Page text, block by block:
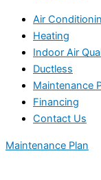
Air
Heating
Indoor Air
Ductless
Maintenance
Financing
Contact Us
Maintenance Plan